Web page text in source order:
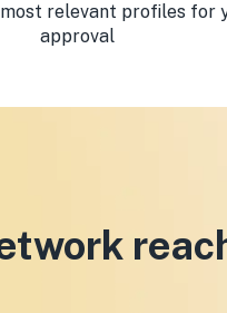
relevant profiles for
approval